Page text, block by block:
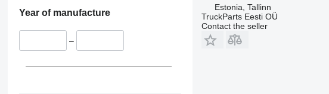
Year of manufacture
–
Estonia, Tallinn
TruckParts Eesti OÜ
Contact the seller